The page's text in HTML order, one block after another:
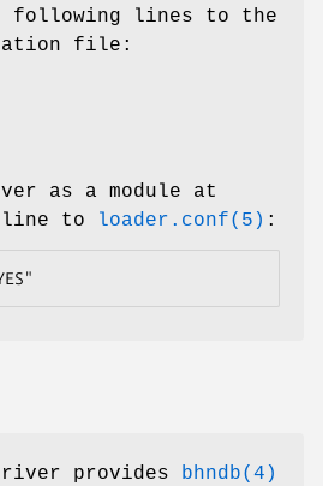
following lines to the
file:
as a module at
line to
loader.conf(5) :
provides
bhndb(4)